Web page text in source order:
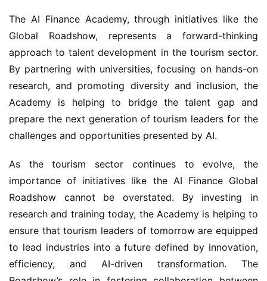
approach to talent development in the tourism sector.
By partnering with universities, focusing on hands-on
research, and promoting diversity and inclusion, the
Academy is helping to bridge the talent gap and
prepare the next generation of tourism leaders for the
challenges and opportunities presented by AI.
As the tourism sector continues to evolve, the
Roadshow cannot be overstated. By investing in
research and training today, the Academy is helping to
ensure that tourism leaders of tomorrow are equipped
to lead industries into a future defined by innovation,
efficiency, and AI-driven transformation. The
Roadshow’s role in fostering collaboration between
academia, industry, and government will play a crucial